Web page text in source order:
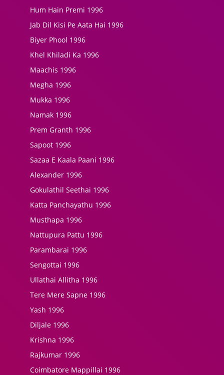
Hum Hain Premi 1996
Jab Dil Kisi Pe Aata Hai 1996
Biyer Phool 1996
Khel Khiladi Ka 1996
Maachis 1996
Megha 1996
Mukka 1996
Namak 1996
Prem Granth 1996
Sapoot 1996
Sazaa E Kaala Paani 1996
Alexander 1996
Gokulathil Seethai 1996
Katta Panchayathu 1996
Musthapa 1996
Nattupura Pattu 1996
Parambarai 1996
Sengottai 1996
Ullathai Allitha 1996
Tere Mere Sapne 1996
Yash 1996
Diljale 1996
Krishna 1996
Rajkumar 1996
Coimbatore Mappillai 1996